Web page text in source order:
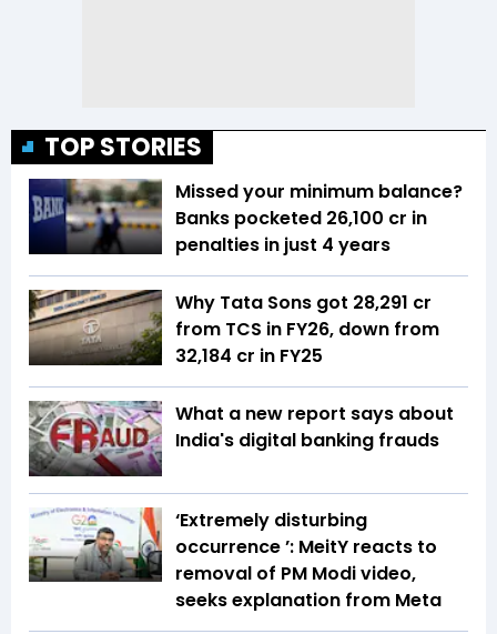
TOP STORIES
Missed your minimum balance?
Banks pocketed ₹26,100 cr in
penalties in just 4 years
Why Tata Sons got ₹28,291 cr
from TCS in FY26, down from
₹32,184 cr in FY25
What a new report says about
India's digital banking frauds
‘Extremely disturbing
occurrence ’: MeitY reacts to
removal of PM Modi video,
seeks explanation from Meta